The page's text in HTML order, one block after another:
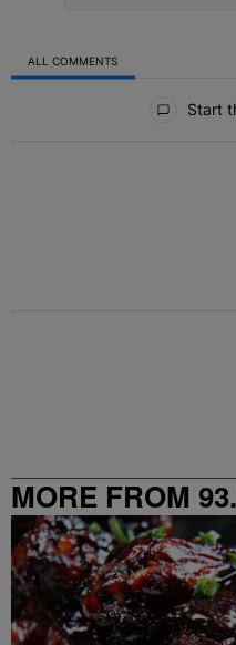
ALL COMMENTS
Start
MORE FROM